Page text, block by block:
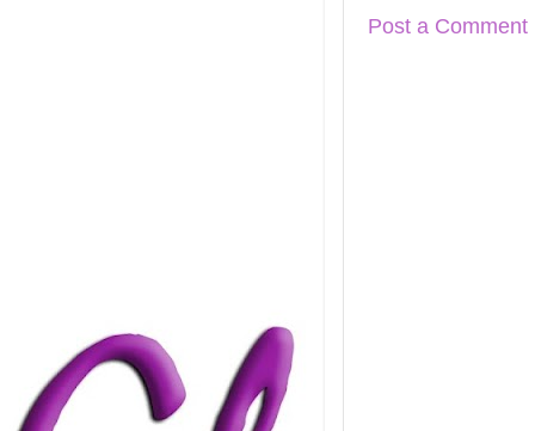
Post a Comment